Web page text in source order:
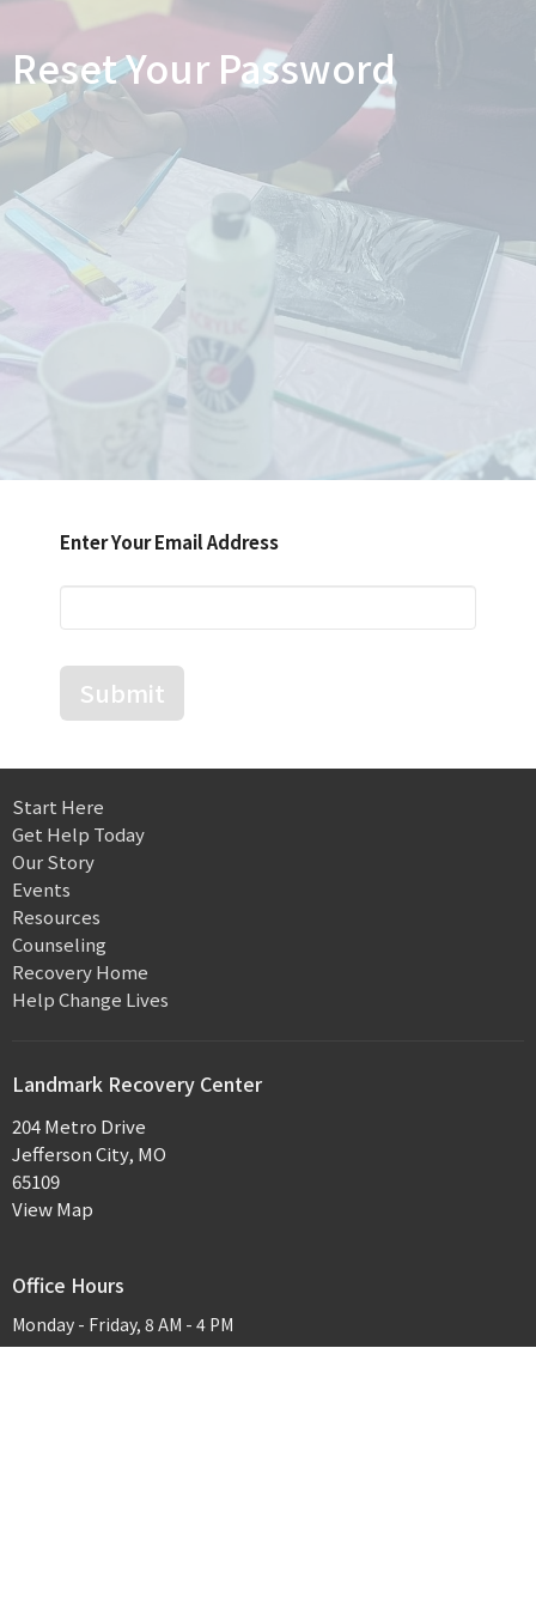
Reset Your Password
Enter Your Email Address
Submit
Start Here
Get Help Today
Our Story
Events
Resources
Counseling
Recovery Home
Help Change Lives
Landmark Recovery Center
204 Metro Drive
Jefferson City, MO
65109
View Map
Office Hours
Monday - Friday, 8 AM - 4 PM